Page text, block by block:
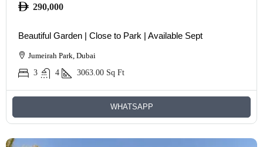
290,000
Beautiful Garden | Close to Park | Available Sept
Jumeirah Park, Dubai
3
4 3063.00 Sq Ft
WHATSAPP